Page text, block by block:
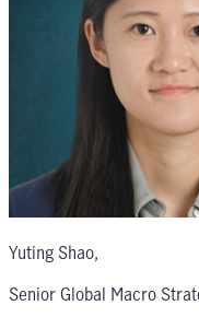
Yuting Shao,
Senior Global Macro